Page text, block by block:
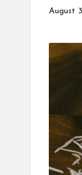
ol
August